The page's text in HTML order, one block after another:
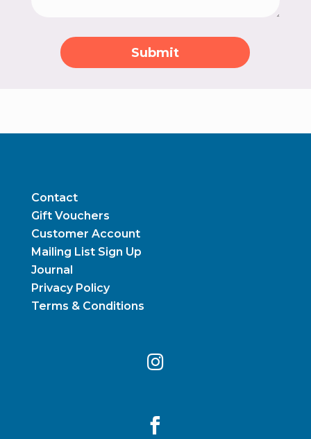
Submit
Contact
Gift Vouchers
Customer Account
Mailing List Sign Up
Journal
Privacy Policy
Terms & Conditions

